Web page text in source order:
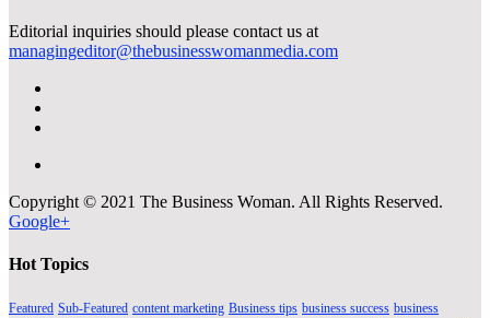
Editorial inquiries should please contact us at
managingeditor@thebusinesswomanmedia.com
Copyright © 2021 The Business Woman. All Rights Reserved.
Google+
Hot Topics
Featured Sub-Featured content marketing Business tips business success business